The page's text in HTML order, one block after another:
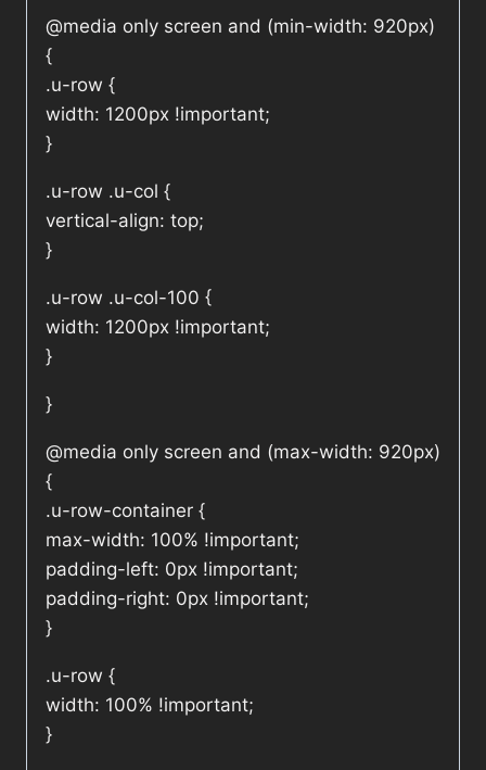
@media only screen and (min-width: 920px)
{
.u-row {
width: 1200px !important;
}
.u-row .u-col {
vertical-align: top;
}
.u-row .u-col-100 {
width: 1200px !important;
}
}
@media only screen and (max-width: 920px)
{
.u-row-container {
max-width: 100% !important;
padding-left: 0px !important;
padding-right: 0px !important;
}
.u-row {
width: 100% !important;
}